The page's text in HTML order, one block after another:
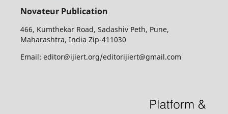
Novateur Publication
466, Kumthekar Road, Sadashiv Peth, Pune,
Maharashtra, India Zip-411030
Email: editor@ijiert.org/editorijiert@gmail.com